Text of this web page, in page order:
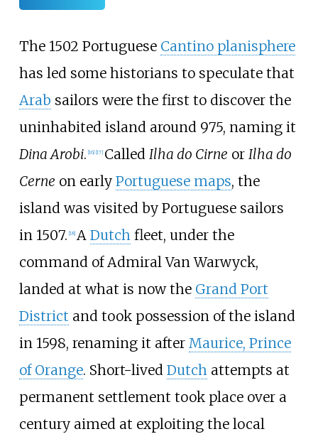
The 1502 Portuguese Cantino planisphere
has led some historians to speculate that
Arab sailors were the first to discover the
uninhabited island around 975, naming it
Dina Arobi. [16] [17] Called Ilha do Cirne or Ilha do
Cerne on early Portuguese maps, the
island was visited by Portuguese sailors
in 1507. [18] A Dutch fleet, under the
command of Admiral Van Warwyck,
landed at what is now the Grand Port
District and took possession of the island
in 1598, renaming it after Maurice, Prince
of Orange. Short-lived Dutch attempts at
permanent settlement took place over a
century aimed at exploiting the local